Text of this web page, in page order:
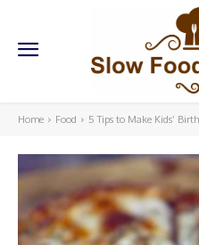
Home Food 5 Tips to Make Kids’